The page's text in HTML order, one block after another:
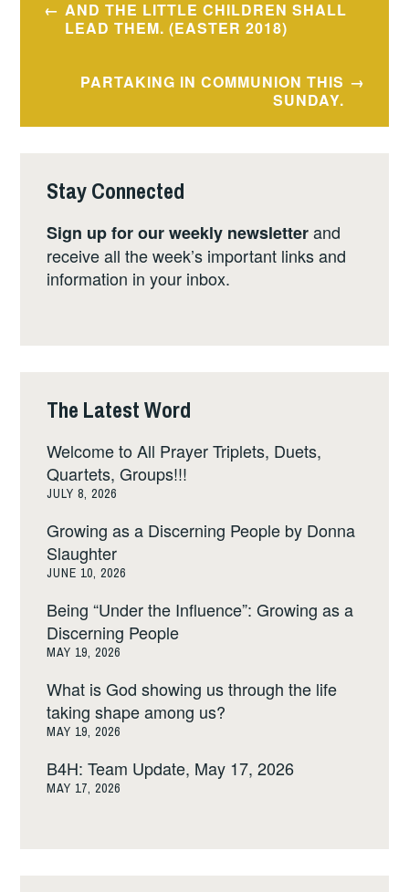
navigation
AND THE LITTLE CHILDREN SHALL
LEAD THEM. (EASTER 2018)
PARTAKING IN COMMUNION THIS
SUNDAY.
Stay Connected
Sign up for our weekly newsletterand
receive all the week’s important links and
information in your inbox.
The Latest Word
Welcome to All Prayer Triplets, Duets,
Quartets, Groups!!!
JULY 8, 2026
Growing as a Discerning People by Donna
Slaughter
JUNE 10, 2026
Being “Under the Influence”: Growing as a
Discerning People
MAY 19, 2026
What is God showing us through the life
taking shape among us?
MAY 19, 2026
B4H: Team Update, May 17, 2026
MAY 17, 2026